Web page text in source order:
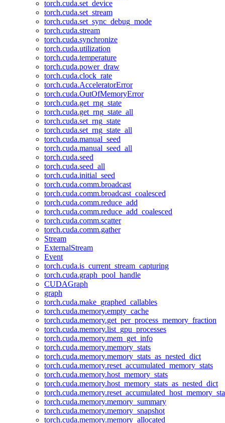
torch.cuda.set_device
torch.cuda.set_stream
torch.cuda.set_sync_debug_mode
torch.cuda.stream
torch.cuda.synchronize
torch.cuda.utilization
torch.cuda.temperature
torch.cuda.power_draw
torch.cuda.clock_rate
torch.cuda.AcceleratorError
torch.cuda.OutOfMemoryError
torch.cuda.get_rng_state
torch.cuda.get_rng_state_all
torch.cuda.set_rng_state
torch.cuda.set_rng_state_all
torch.cuda.manual_seed
torch.cuda.manual_seed_all
torch.cuda.seed
torch.cuda.seed_all
torch.cuda.initial_seed
torch.cuda.comm.broadcast
torch.cuda.comm.broadcast_coalesced
torch.cuda.comm.reduce_add
torch.cuda.comm.reduce_add_coalesced
torch.cuda.comm.scatter
torch.cuda.comm.gather
Stream
ExternalStream
Event
torch.cuda.is_current_stream_capturing
torch.cuda.graph_pool_handle
CUDAGraph
graph
torch.cuda.make_graphed_callables
torch.cuda.memory.empty_cache
torch.cuda.memory.get_per_process_memory_fraction
torch.cuda.memory.list_gpu_processes
torch.cuda.memory.mem_get_info
torch.cuda.memory.memory_stats
torch.cuda.memory.memory_stats_as_nested_dict
torch.cuda.memory.reset_accumulated_memory_stats
torch.cuda.memory.host_memory_stats
torch.cuda.memory.host_memory_stats_as_nested_dict
torch.cuda.memory.memory_summary
torch.cuda.memory.memory_snapshot
torch.cuda.memory.memory_allocated